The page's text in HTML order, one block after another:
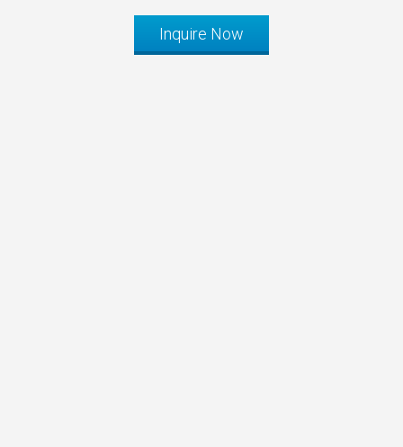
Inquire Now